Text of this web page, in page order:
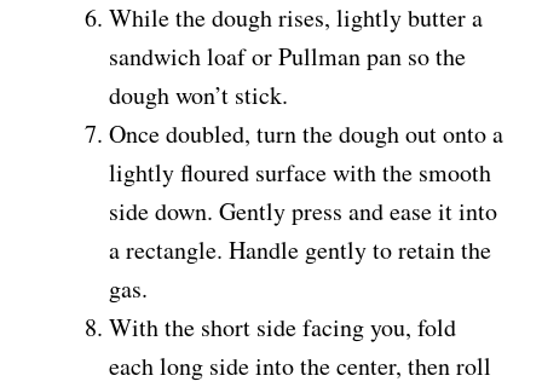
While the dough rises, lightly butter a
sandwich loaf or Pullman pan so the
dough won’t stick.
Once doubled, turn the dough out onto a
lightly floured surface with the smooth
side down. Gently press and ease it into
a rectangle. Handle gently to retain the
gas.
With the short side facing you, fold
each long side into the center, then roll